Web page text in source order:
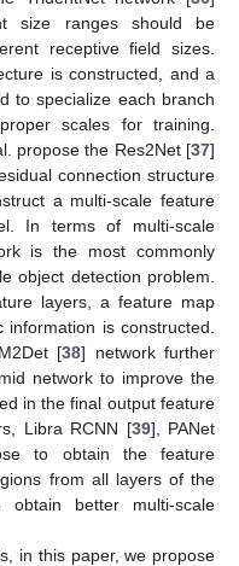
size ranges should be
receptive field sizes.
is constructed, and a
to specialize each branch
scales for training.
propose the Res2Net [37]
connection structure
a multi-scale feature
In terms of multi-scale
is the most commonly
object detection problem.
layers, a feature map
is constructed.
[38] network further
network to improve the
in the final output feature
Libra RCNN [39], PANet
to obtain the feature
from all layers of the
better multi-scale
in this paper, we propose